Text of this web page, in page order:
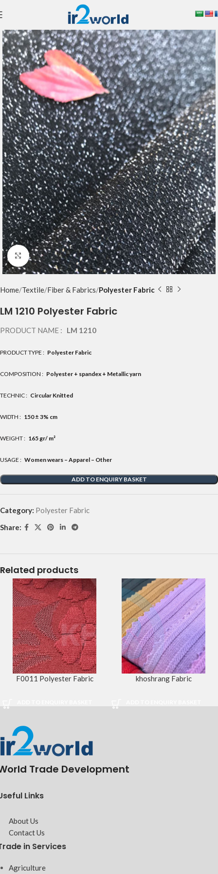
Click to enlarge
Home Textile Fiber & Fabrics Polyester Fabric
LM 1210 Polyester Fabric
PRODUCT NAME : LM 1210
PRODUCT TYPE : Polyester Fabric
COMPOSITION : Polyester + spandex + Metallic yarn
TECHNIC : Circular Knitted
WIDTH : 150 ± 3% cm
WEIGHT : 165 gr/ m²
USAGE : Women wears – Apparel – Other
ADD TO ENQUIRY BASKET
Category: Polyester Fabric
Share:
Related products
F0011 Polyester Fabric khoshrang Fabric
Trade Development
Links
About Us
Contact Us
in Services
Agriculture